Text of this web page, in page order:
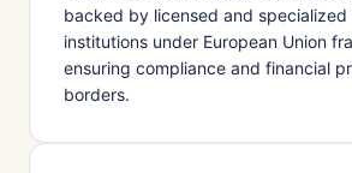
backed by licensed and specialized
institutions under European Union
ensuring compliance and financial
borders.